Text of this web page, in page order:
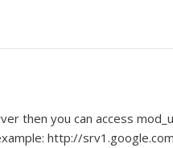
then you can access
http://